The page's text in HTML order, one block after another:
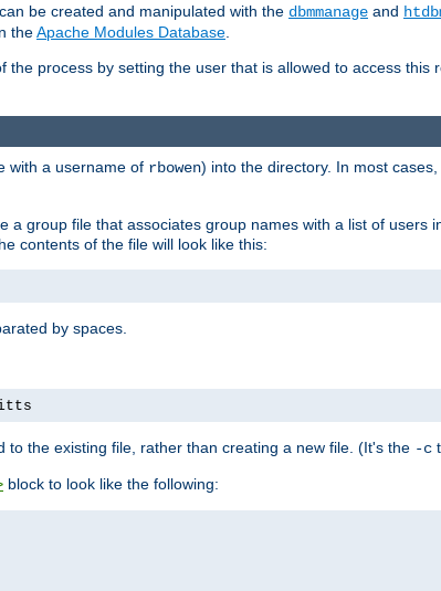
be created and manipulated with the dbmmanage and
theApache Modules Database
the process by setting the user that is allowed to access this
with a username of rbowen) into the directory. In most
group file that associates group names with a list of users
contents of the file will look like this:
by spaces.
the existing file, rather than creating a new file. (It's the -c
block to look like the following: